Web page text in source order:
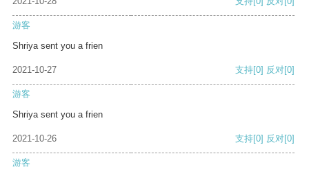
游客
Shriya sent you a frien
2021-10-27 支持[0] 反对[0]
游客
Shriya sent you a frien
2021-10-26 支持[0] 反对[0]
游客